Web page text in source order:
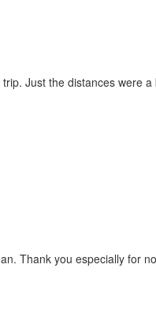
trip. Just the distances were
Thank you especially for